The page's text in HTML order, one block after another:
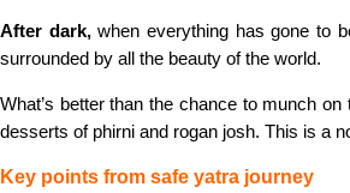
After dark,when everything has gone to
surrounded by all the beauty of the world.
What’s better than the chance to munch
desserts of phirni and rogan josh. This is a
Key points from safe yatra journey